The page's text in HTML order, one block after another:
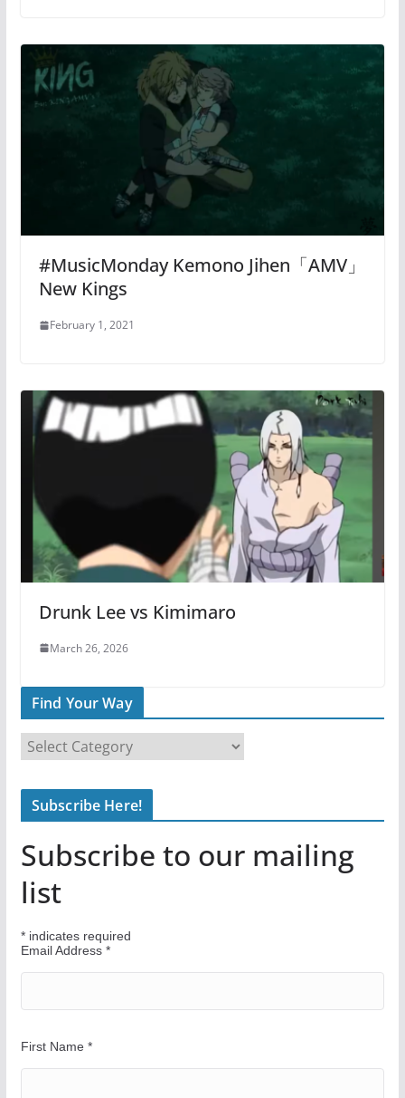
#MusicMonday Kemono Jihen「AMV」
New Kings
February 1, 2021
Drunk Lee vs Kimimaro
March 26, 2026
Find Your Way
i
n
o
u
r
a
y
Subscribe Here!
Subscribe to our mailing
list
*indicates required
Email Address *
First Name *